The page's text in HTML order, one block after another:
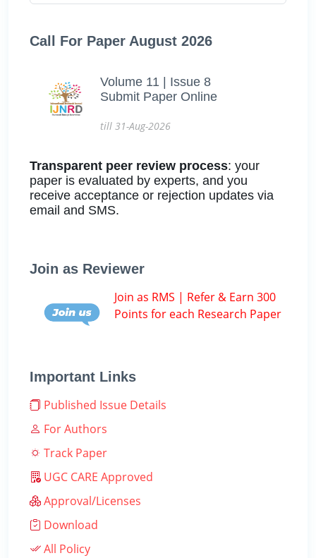
Call For Paper August 2026
Volume 11 | Issue 8
Submit Paper Online
till 31-Aug-2026
Transparent peer review process: your
paper is evaluated by experts, and you
receive acceptance or rejection updates via
email and SMS.
Join as Reviewer
Join as RMS | Refer & Earn 300
Points for each Research Paper
Important Links
Published Issue Details
For Authors
Track Paper
UGC CARE Approved
Approval/Licenses
Download
All Policy